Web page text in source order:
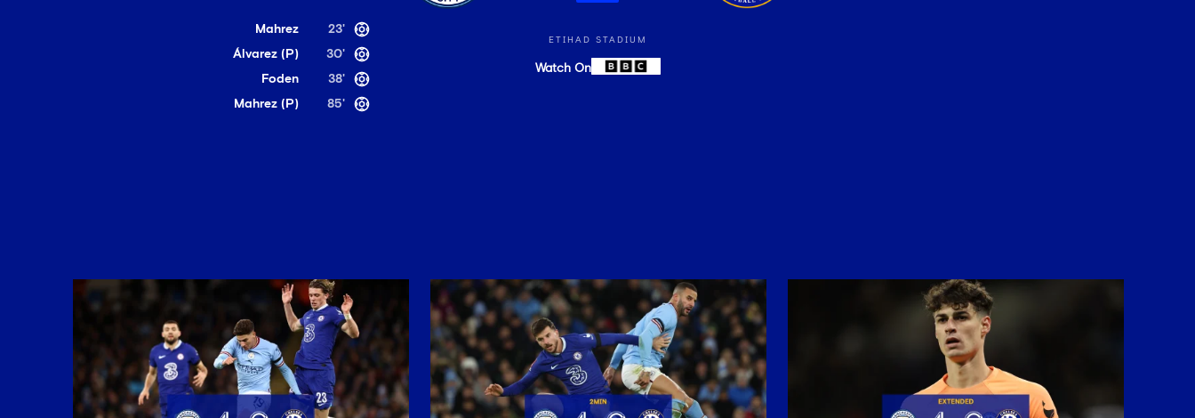
23'
Mahrez
30'
Álvarez (P)
38'
Foden
85'
Mahrez (P)
ETIHAD STADIUM
Watch On